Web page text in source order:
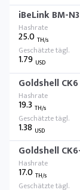
iBeLink BM-N3
25.0 TH/s
1.79 USD
Goldshell CK6
19.3 TH/s
1.38 USD
Goldshell
17.0 TH/s